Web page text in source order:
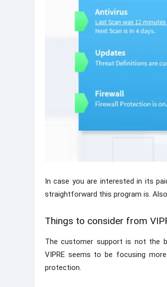
In case you are interested in its
straightforward this program is.
Things to consider from
The customer support is not the
VIPRE seems to be focusing
protection.